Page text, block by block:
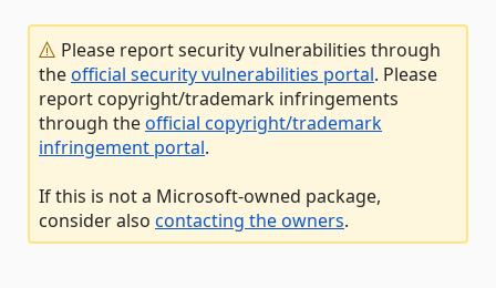
Please report security vulnerabilities through
theofficial security vulnerabilities portal. Please
report copyright/trademark infringements
through theofficial copyright/trademark
infringement portal.
If this is not a Microsoft-owned package,
consider also contacting the owners.